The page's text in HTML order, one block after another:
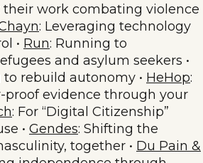
their work combating violence
: Leveraging technology
• Run: Running to
and asylum seekers •
to rebuild autonomy • HeHop:
evidence through your
: For “Digital Citizenship”
• Gendes: Shifting the
together • Du Pain &